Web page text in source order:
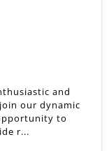
and
our dynamic
to
r...